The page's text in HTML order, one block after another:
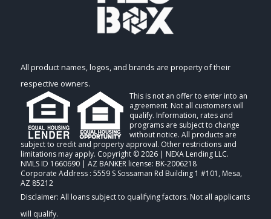
All product names, logos, and brands are property of their
respective owners.
This is not an offer to enter into an
agreement. Not all customers will
qualify. Information, rates and
programs are subject to change
without notice. All products are
subject to credit and property approval. Other restrictions and
limitations may apply. Copyright © 2026 | NEXA Lending LLC.
NMLS ID 1660690 | AZ BANKER license: BK-2006218
Corporate Address : 5559 S Sossaman Rd Building 1 #101, Mesa,
AZ 85212